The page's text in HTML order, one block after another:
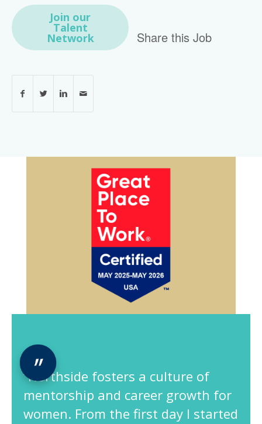
Join our
Talent
Network Share this Job
“Northside fosters a culture of
mentorship and career growth for
women. From the first day I started